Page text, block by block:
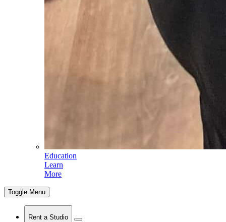
Education
Learn
More
Toggle Menu
Rent a Studio